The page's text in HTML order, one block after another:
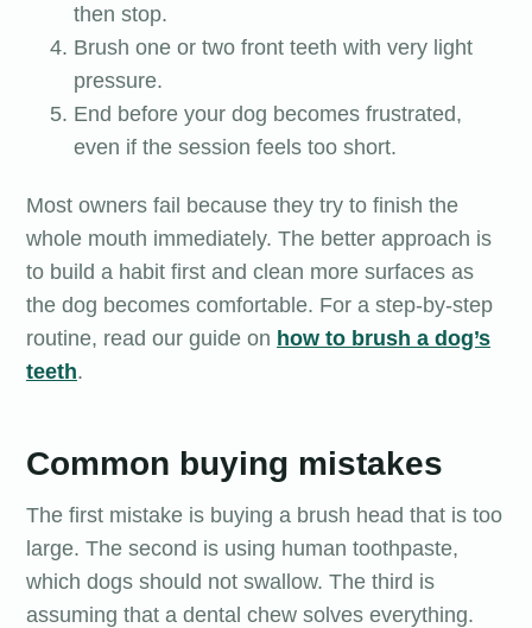
then stop.
Brush one or two front teeth with very light
pressure.
End before your dog becomes frustrated,
even if the session feels too short.
Most owners fail because they try to finish the
whole mouth immediately. The better approach is
to build a habit first and clean more surfaces as
the dog becomes comfortable. For a step-by-step
routine, read our guide on how to brush a dog’s
teeth.
Common buying mistakes
The first mistake is buying a brush head that is too
large. The second is using human toothpaste,
which dogs should not swallow. The third is
assuming that a dental chew solves everything.